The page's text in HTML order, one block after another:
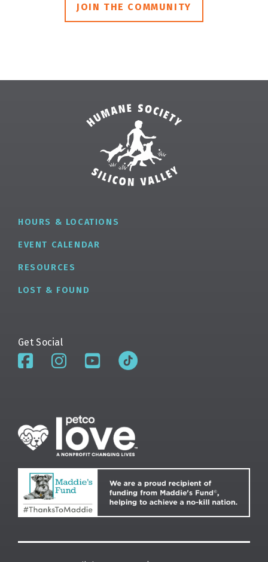
JOIN THE COMMUNITY
HOURS & LOCATIONS
EVENT CALENDAR
RESOURCES
LOST & FOUND
Get Social